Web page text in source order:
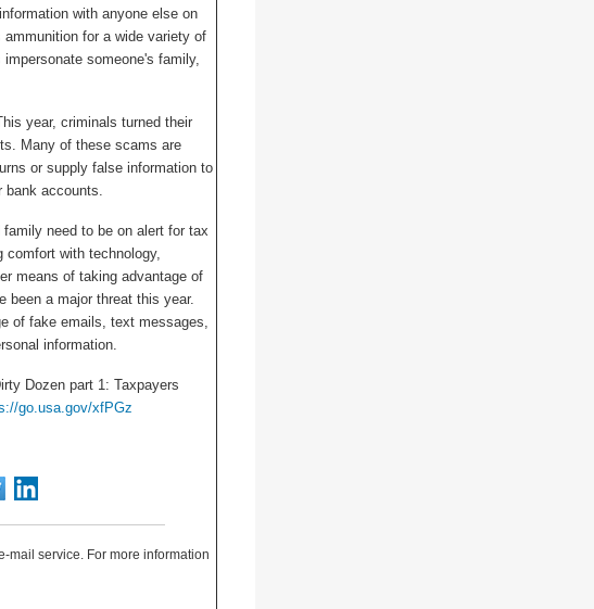
with anyone else on
for a wide variety of
someone's family,
year, criminals turned their
Many of these scams are
or supply false information to
bank accounts.
need to be on alert for tax
with technology,
means of taking advantage of
been a major threat this year.
of fake emails, text messages,
information.
Dozen part 1: Taxpayers
go.usa.gov/xfPGz
mail service. For more information